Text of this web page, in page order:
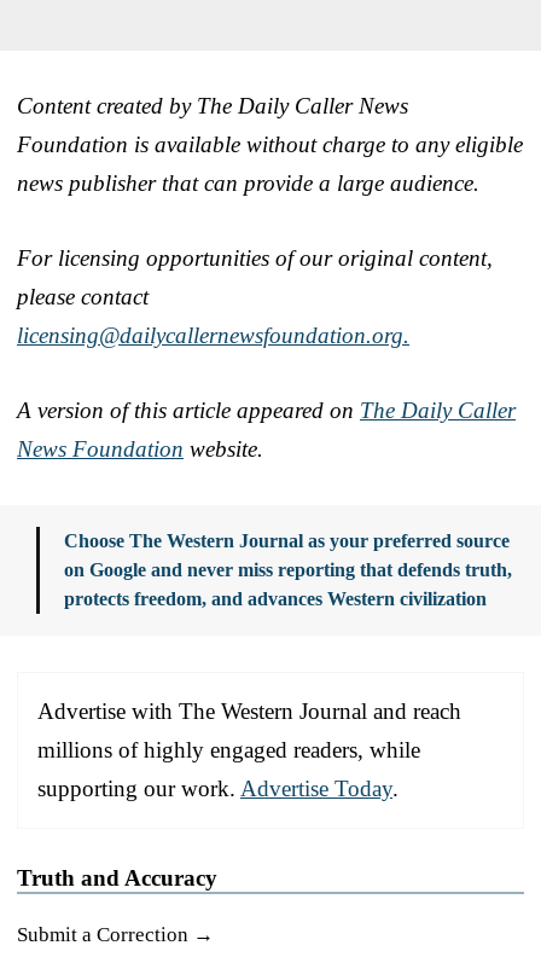
Content created by The Daily Caller News
Foundation is available without charge to any eligible
news publisher that can provide a large audience.
For licensing opportunities of our original content,
please contact
licensing@dailycallernewsfoundation.org.
A version of this article appeared on The Daily Caller
News Foundation website.
Choose The Western Journal as your preferred source
on Google and never miss reporting that defends truth,
protects freedom, and advances Western civilization
Advertise with The Western Journal and reach
millions of highly engaged readers, while
supporting our work. Advertise Today.
Truth and Accuracy
Submit a Correction →